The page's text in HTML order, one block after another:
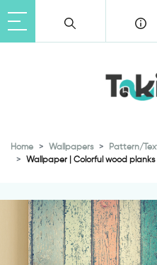
Home Wallpapers
Pattern/
Wallpaper | Colorful wood planks